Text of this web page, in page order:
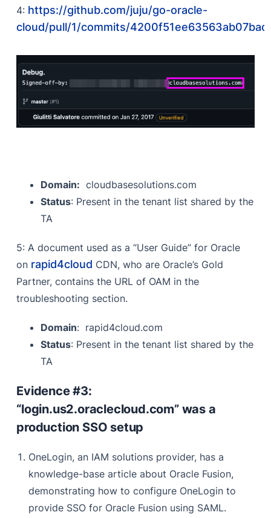
4: https://github.com/juju/go-oracle-
cloud/pull/1/commits/
Domain: cloudbasesolutions.com
Status: Present in the tenant list shared by the
TA
5: A document used as a “User Guide” for Oracle
on rapid4cloud CDN, who are Oracle’s Gold
Partner, contains the URL of OAM in the
troubleshooting section.
Domain: rapid4cloud.com
Status: Present in the tenant list shared by the
TA
Evidence #3:
“login.us2.oraclecloud.com” was a
production SSO setup
OneLogin, an IAM solutions provider, has a
knowledge-base article about Oracle Fusion,
demonstrating how to configure OneLogin to
provide SSO for Oracle Fusion using SAML.